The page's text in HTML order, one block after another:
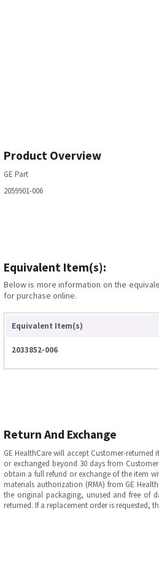
Product Overview
GE Part
2059901-006
Equivalent Item(s):
Below is more information on the
for purchase online.
Equivalent Item(s)
2033852-006
Return And Exchange
GE HealthCare will accept Customer-
or exchanged beyond 30 days from
obtain a full refund or exchange of the item
materials authorization (RMA) from GE
the original packaging, unused and free of
returned. If a replacement order is requested,